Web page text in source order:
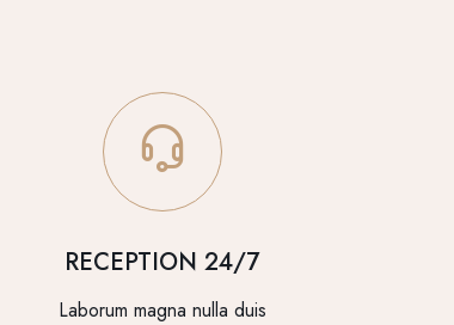
RECEPTION 24/7
Laborum magna nulla duis